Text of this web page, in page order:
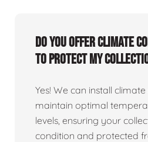
Do you offer climate
to protect my
Yes! We can install
maintain optimal
levels, ensuring your
condition and protected